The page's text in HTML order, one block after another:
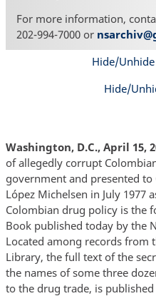
For more information,
202-994-7000 or
Hide/
Hide/
Washington, D.C., April 15,
of allegedly corrupt
government and presented
López Michelsen in July 1977
Colombian drug policy is the
Book published today by the
Located among records from
Library, the full text of the
the names of some three
to the drug trade, is